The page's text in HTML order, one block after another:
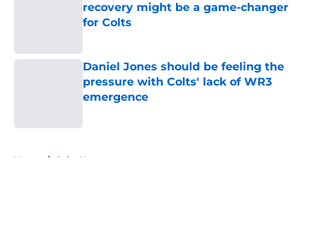
recovery might be a game-changer
for Colts
Daniel Jones should be feeling the
pressure with Colts' lack of WR3
emergence
Home / Colts News